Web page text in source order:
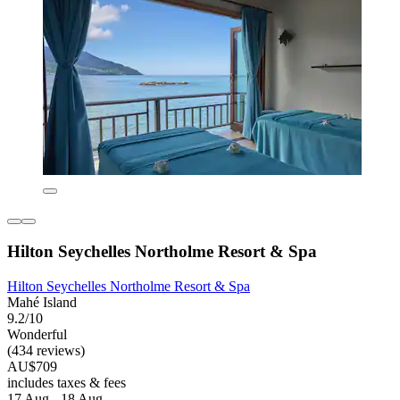
Hilton Seychelles Northolme Resort & Spa
Hilton Seychelles Northolme Resort & Spa
Mahé Island
9.2/10
Wonderful
(434 reviews)
AU$709
includes taxes & fees